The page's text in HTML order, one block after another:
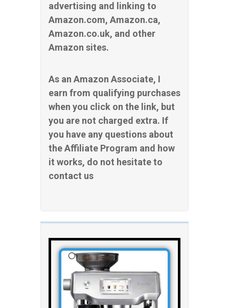
advertising and linking to
Amazon.com, Amazon.ca,
Amazon.co.uk, and other
Amazon sites.
As an Amazon Associate, I
earn from qualifying purchases
when you click on the link, but
you are not charged extra. If
you have any questions about
the Affiliate Program and how
it works, do not hesitate to
contact us